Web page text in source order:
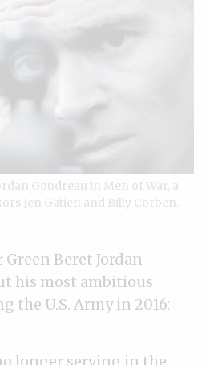
Goudreau in Men of War, a
Jen Gatien and Billy Corben.
Beret Jordan
his most ambitious
the U.S. Army in 2016: